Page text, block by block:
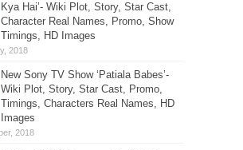
Kya Hai’- Wiki Plot, Story, Star Cast,
Character Real Names, Promo, Show
Timings, HD Images
New Sony TV Show ‘Patiala Babes’-
Wiki Plot, Story, Star Cast, Promo,
Timings, Characters Real Names, HD
Images